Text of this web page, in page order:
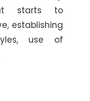
starts to
establishing
use of